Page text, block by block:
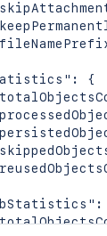
:
{
: